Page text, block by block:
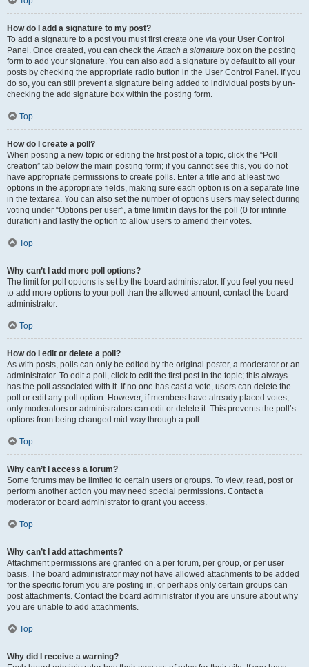
How do I add a signature to my post?
To add a signature to a post you must first create one via your User Control
Panel. Once created, you can check theAttach a signature box on the posting
form to add your signature. You can also add a signature by default to all your
posts by checking the appropriate radio button in the User Control Panel. If you
do so, you can still prevent a signature being added to individual posts by un-
checking the add signature box within the posting form.
Top
How do I create a poll?
When posting a new topic or editing the first post of a topic, click the “Poll
creation” tab below the main posting form; if you cannot see this, you do not
have appropriate permissions to create polls. Enter a title and at least two
options in the appropriate fields, making sure each option is on a separate line
in the textarea. You can also set the number of options users may select during
voting under “Options per user”, a time limit in days for the poll (0 for infinite
duration) and lastly the option to allow users to amend their votes.
Top
Why can’t I add more poll options?
The limit for poll options is set by the board administrator. If you feel you need
to add more options to your poll than the allowed amount, contact the board
administrator.
Top
How do I edit or delete a poll?
As with posts, polls can only be edited by the original poster, a moderator or an
administrator. To edit a poll, click to edit the first post in the topic; this always
has the poll associated with it. If no one has cast a vote, users can delete the
poll or edit any poll option. However, if members have already placed votes,
only moderators or administrators can edit or delete it. This prevents the poll’s
options from being changed mid-way through a poll.
Top
Why can’t I access a forum?
Some forums may be limited to certain users or groups. To view, read, post or
perform another action you may need special permissions. Contact a
moderator or board administrator to grant you access.
Top
Why can’t I add attachments?
Attachment permissions are granted on a per forum, per group, or per user
basis. The board administrator may not have allowed attachments to be added
for the specific forum you are posting in, or perhaps only certain groups can
post attachments. Contact the board administrator if you are unsure about why
you are unable to add attachments.
Top
Why did I receive a warning?